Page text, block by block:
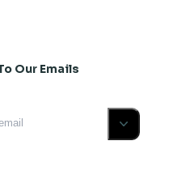
Our Emails